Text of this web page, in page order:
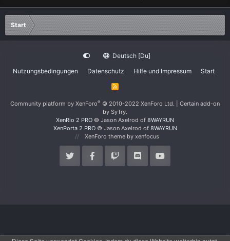
Start
Deutsch [Du]
Nutzungsbedingungen
Datenschutz Hilfe und Impressum Start
R
Community platform by XenForo® © 2010-2022 XenForo Ltd.
Certain add-on
by SyTry.
XenRio 2 PRO © Jason Axelrod of 8WAYRUN
XenPorta 2 PRO© Jason Axelrod of 8WAYRUN
XenForo theme by xenfocus